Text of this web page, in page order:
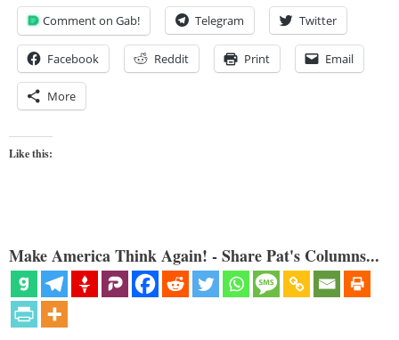
Comment on Gab! Telegram Twitter
Facebook Reddit Print Email
More
Like this:
Make America Think Again! - Share Pat's Columns...